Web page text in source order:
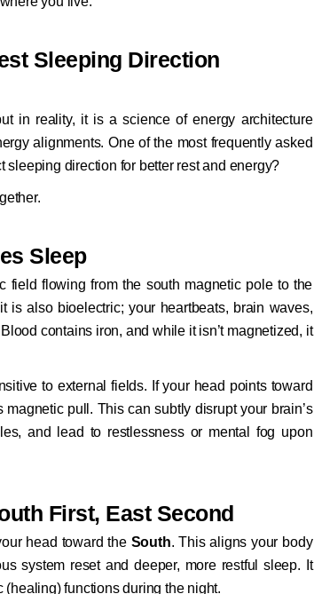
Sleeping Direction
in reality, it is a science of energy architecture
alignments. One of the most frequently asked
sleeping direction for better rest and energy?
Sleep
field flowing from the south magnetic pole to the
also bioelectric; your heartbeats, brain waves,
contains iron, and while it isn’t magnetized, it
to external fields. If your head points toward
pull. This can subtly disrupt your brain’s
and lead to restlessness or mental fog upon
First, East Second
head toward the South. This aligns your body
system reset and deeper, more restful sleep. It
functions during the night.